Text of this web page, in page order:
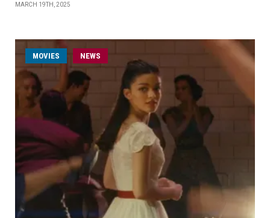
MARCH 19TH, 2025
MOVIES NEWS